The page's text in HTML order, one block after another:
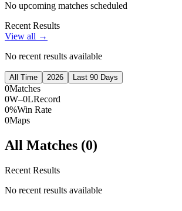
No upcoming matches scheduled
Recent Results
View all →
No recent results available
All Time 2026 Last 90 Days
0Matches
0W–0LRecord
0%Win Rate
0Maps
All Matches (0)
Recent Results
No recent results available